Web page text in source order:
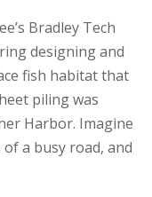
Bradley Tech
designing and
fish habitat that
piling was
Harbor. Imagine
a busy road, and